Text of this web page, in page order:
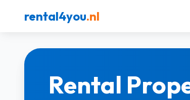
rental4you.nl
Rental